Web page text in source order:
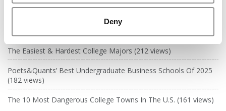
Deny
(2,255 views)
The Easiest & Hardest College Majors (212 views)
Poets&Quants’ Best Undergraduate Business Schools Of 2025
(182 views)
The 10 Most Dangerous College Towns In The U.S. (161 views)